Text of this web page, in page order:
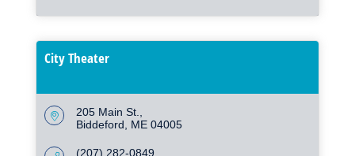
City Theater
205 Main St.
Biddeford
ME 04005
(207) 282-0849